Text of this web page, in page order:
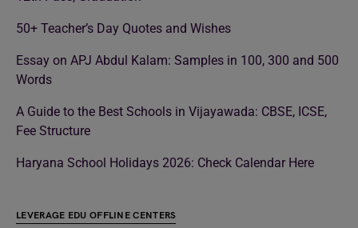
50+ Teacher’s Day Quotes and Wishes
Essay on APJ Abdul Kalam: Samples in 100, 300 and 500
Words
A Guide to the Best Schools in Vijayawada: CBSE, ICSE,
Fee Structure
Haryana School Holidays 2026: Check Calendar Here
LEVERAGE EDU OFFLINE CENTERS